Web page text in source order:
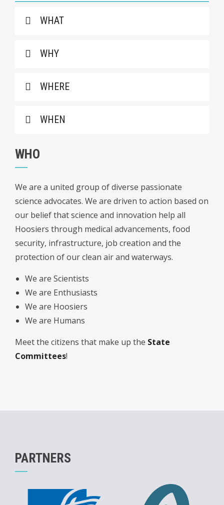
WHAT
WHY
WHERE
WHEN
WHO
We are a united group of diverse passionate
science advocates. We are driven to action based on
our belief that science and innovation help all
Hoosiers through medical advancements, food
security, infrastructure, job creation and the
protection of our clean air and waterways.
We are Scientists
We are Enthusiasts
We are Hoosiers
We are Humans
Meet the citizens that make up the State
Committees!
PARTNERS